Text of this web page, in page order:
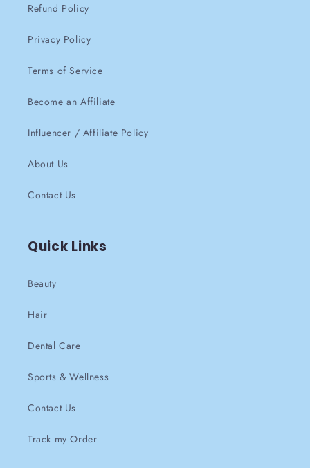
Refund Policy
Privacy Policy
Terms of Service
Become an Affiliate
Influencer / Affiliate Policy
About Us
Contact Us
Quick Links
Beauty
Hair
Dental Care
Sports & Wellness
Contact Us
Track my Order